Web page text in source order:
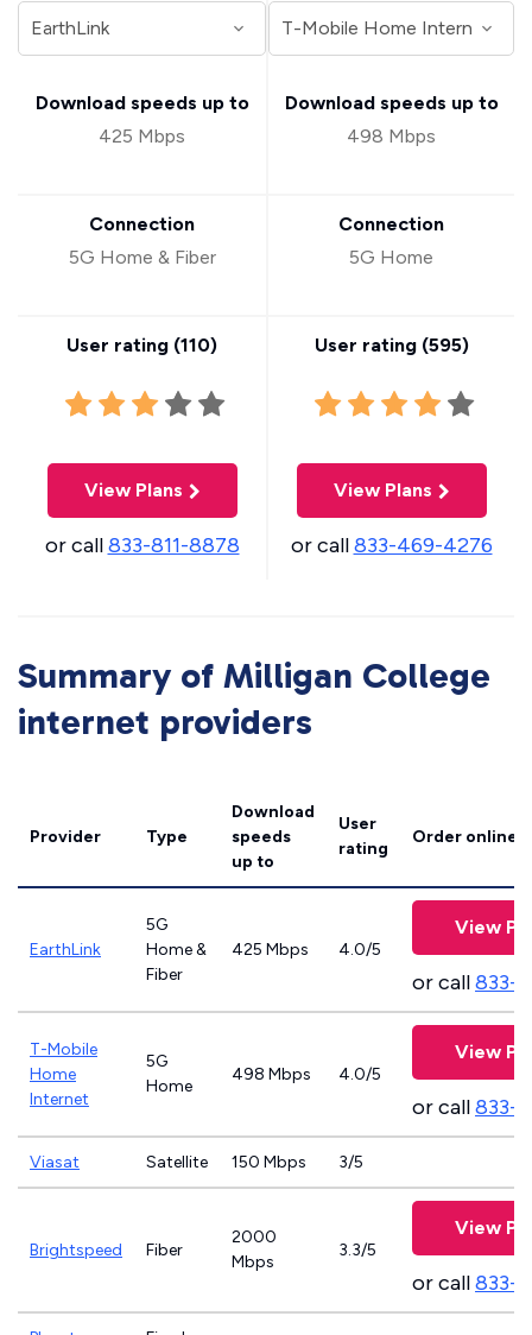
Download speeds up to
425 Mbps
Connection
5G Home & Fiber
User rating (110)
View Plans
or call833-811-8878
Download speeds up to
498 Mbps
Connection
5G Home
User rating (595)
View Plans
or call833-469-4276
Summary of Milligan College
internet providers
Provider Type
Download
speeds
up to
User
rating
Order online
EarthLink
5G
Home &
Fiber
425 Mbps 4.0/5
View
or call833-
T-Mobile
Home
Internet
5G
Home
498 Mbps 4.0/5
View
or call833-
Viasat Satellite 150 Mbps 3/5
Brightspeed Fiber
2000
Mbps
3.3/5
View
or call833-